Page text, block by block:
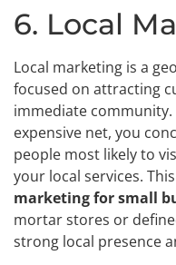
6. Local
Local marketing is a
focused on attracting
immediate community.
expensive net, you
people most likely to
your local services.
marketing for small
mortar stores or
strong local presence